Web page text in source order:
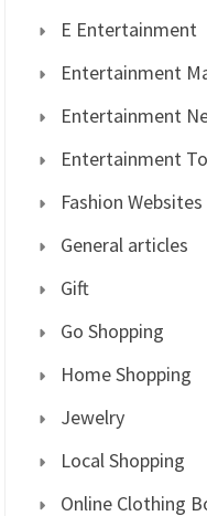
E Entertainment
Entertainment
Entertainment
Entertainment
Fashion Websites
General articles
Gift
Go Shopping
Home Shopping
Jewelry
Local Shopping
Online Clothing